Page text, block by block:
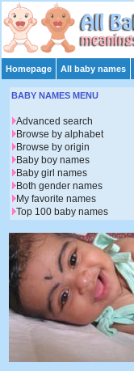
Homepage All baby names
BABY NAMES MENU
Advanced search
Browse by alphabet
Browse by origin
Baby boy names
Baby girl names
Both gender names
My favorite names
Top 100 baby names